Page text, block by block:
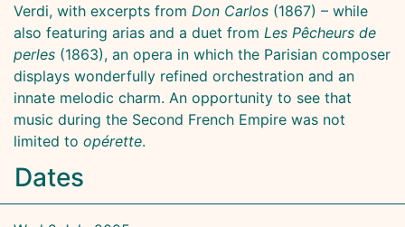
Verdi, with excerpts from Don Carlos (1867) – while
also featuring arias and a duet from Les Pêcheurs de
perles (1863), an opera in which the Parisian composer
displays wonderfully refined orchestration and an
innate melodic charm. An opportunity to see that
music during the Second French Empire was not
limited to opérette.
Dates